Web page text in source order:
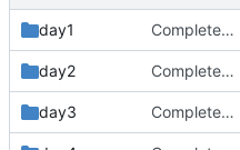
day1 Completed day 2
day2 Completed day 2
day3 Completed day 3